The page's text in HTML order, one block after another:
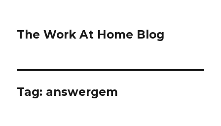
The Work At Home Blog
Tag: answergem